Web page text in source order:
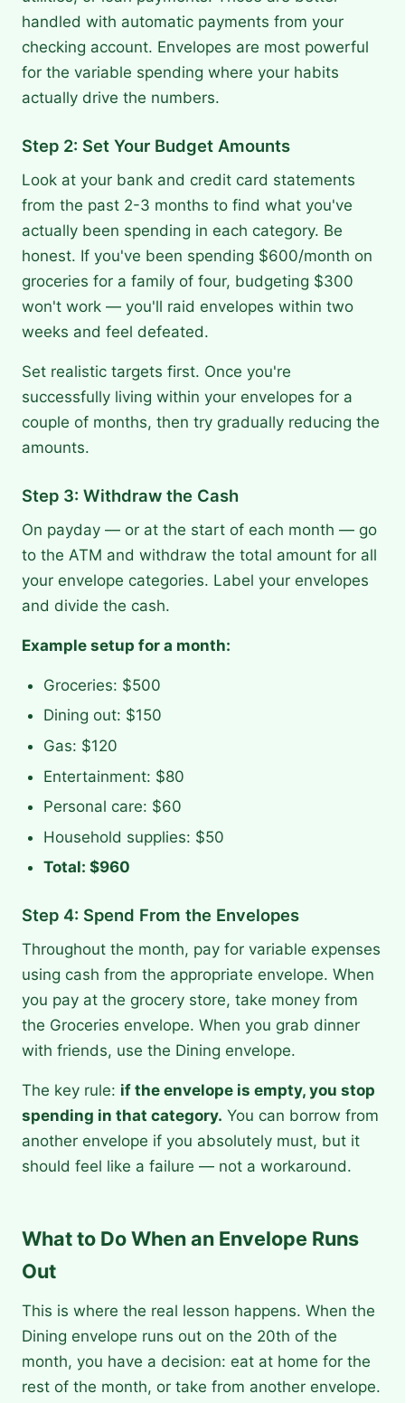
handled with automatic payments from your
checking account. Envelopes are most powerful
for the variable spending where your habits
actually drive the numbers.
Step 2: Set Your Budget Amounts
Look at your bank and credit card statements
from the past 2-3 months to find what you've
actually been spending in each category. Be
honest. If you've been spending $600/month on
groceries for a family of four, budgeting $300
won't work — you'll raid envelopes within two
weeks and feel defeated.
Set realistic targets first. Once you're
successfully living within your envelopes for a
couple of months, then try gradually reducing the
amounts.
Step 3: Withdraw the Cash
On payday — or at the start of each month — go
to the ATM and withdraw the total amount for all
your envelope categories. Label your envelopes
and divide the cash.
Example setup for a month:
Groceries: $500
Dining out: $150
Gas: $120
Entertainment: $80
Personal care: $60
Household supplies: $50
Total: $960
Step 4: Spend From the Envelopes
Throughout the month, pay for variable expenses
using cash from the appropriate envelope. When
you pay at the grocery store, take money from
the Groceries envelope. When you grab dinner
with friends, use the Dining envelope.
The key rule: if the envelope is empty, you stop
spending in that category. You can borrow from
another envelope if you absolutely must, but it
should feel like a failure — not a workaround.
What to Do When an Envelope Runs
Out
This is where the real lesson happens. When the
Dining envelope runs out on the 20th of the
month, you have a decision: eat at home for the
rest of the month, or take from another envelope.